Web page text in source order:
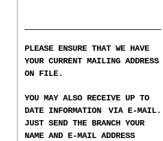
PLEASE ENSURE THAT WE HAVE
YOUR CURRENT MAILING ADDRESS
ON FILE.
YOU MAY ALSO RECEIVE UP TO
DATE INFORMATION
VIA E-MAIL.
JUST SEND THE BRANCH YOUR
NAME AND E-MAIL ADDRESS